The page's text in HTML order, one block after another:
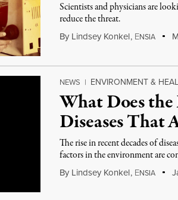
Scientists and physicians are
reduce the threat.
By Lindsey Konkel, ENSIA
NEWS | ENVIRONMENT &
What Does
Diseases That
The rise in recent decades of
factors in the environment are
By Lindsey Konkel, ENSIA